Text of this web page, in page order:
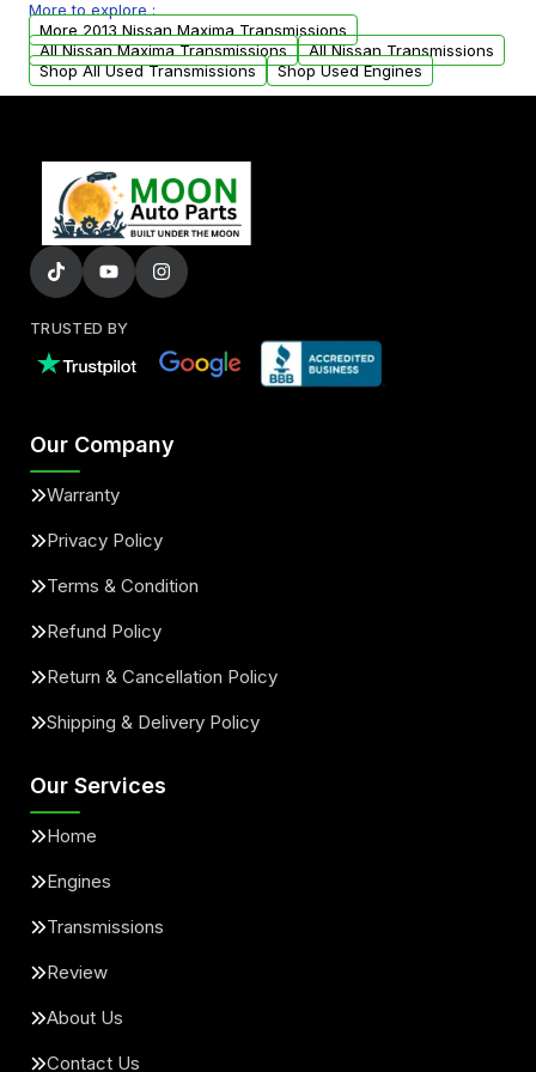
arranged upon request.
More to explore :
More 2013 Nissan Maxima Transmissions
All Nissan Maxima Transmissions
All Nissan Transmissions
Shop All Used Transmissions
Shop Used Engines
TRUSTED BY
Our Company
Warranty
Privacy Policy
Terms & Condition
Refund Policy
Return & Cancellation Policy
Shipping & Delivery Policy
Our Services
Home
Engines
Transmissions
Review
About Us
Contact Us